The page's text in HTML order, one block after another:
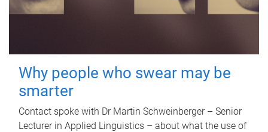
Why people who swear may be
smarter
Contact spoke with Dr Martin Schweinberger – Senior
Lecturer in Applied Linguistics – about what the use of